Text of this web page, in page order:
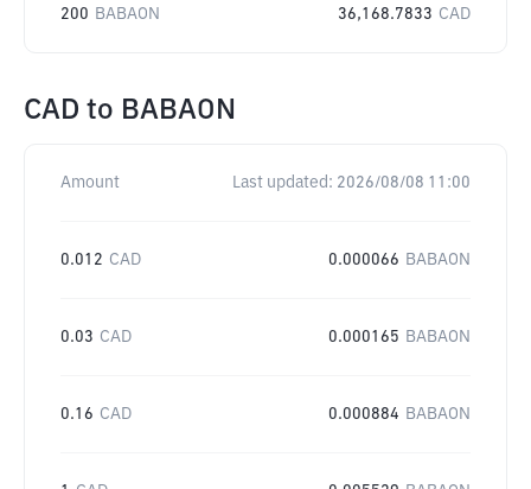
200 BABAON 36,168.7833 CAD
CAD to BABAON
Amount Last updated: 2026/08/08 11:00
0.012 CAD 0.000066 BABAON
0.03 CAD 0.000165 BABAON
0.16 CAD 0.000884 BABAON